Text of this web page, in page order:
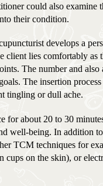
could also examine
their condition.
develops a
client lies comfortably as
The number and
The insertion
tingling or dull ache.
for about 20 to 30
well-being. In addition
TCM techniques for
cups on the skin), or